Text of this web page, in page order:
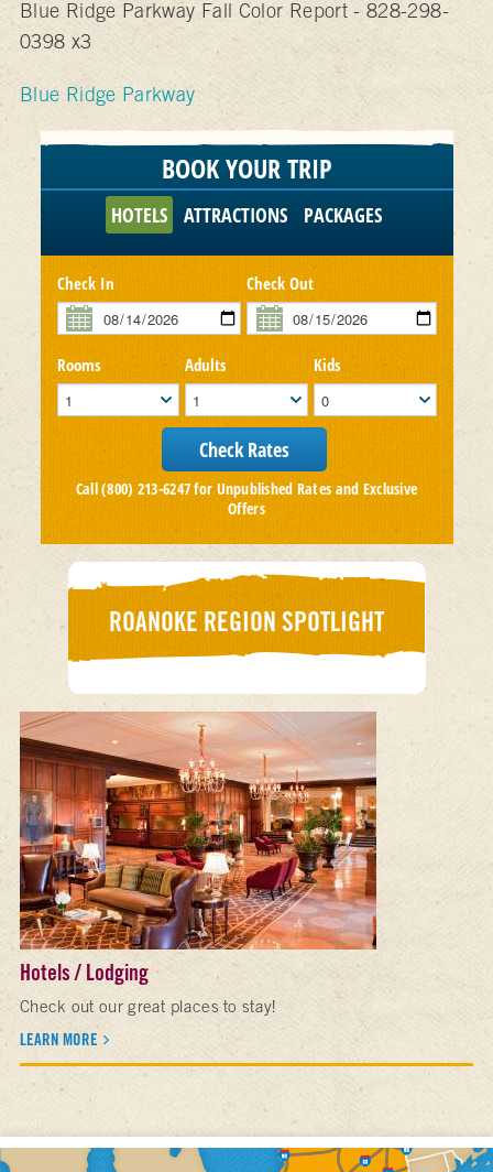
Blue Ridge Parkway Fall Color Report - 828-298-
0398 x3
Blue Ridge Parkway
BOOK YOUR TRIP
HOTELS ATTRACTIONS PACKAGES
Check In Check Out
Rooms Adults Kids
Call (800) 213-6247 for Unpublished Rates and Exclusive
Offers
ROANOKE REGION SPOTLIGHT
Hotels / Lodging
Check out our great places to stay!
LEARN MORE